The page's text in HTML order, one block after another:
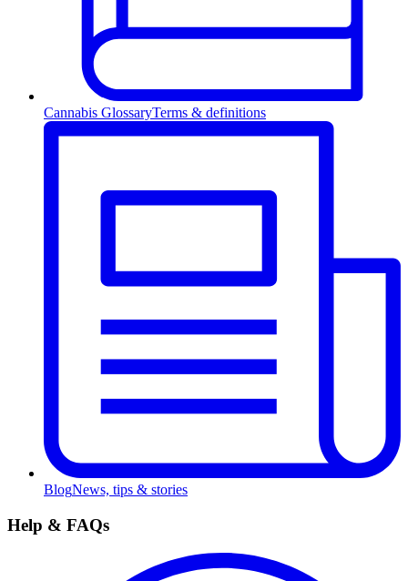
Cannabis GlossaryTerms & definitions
BlogNews, tips & stories
Help & FAQs